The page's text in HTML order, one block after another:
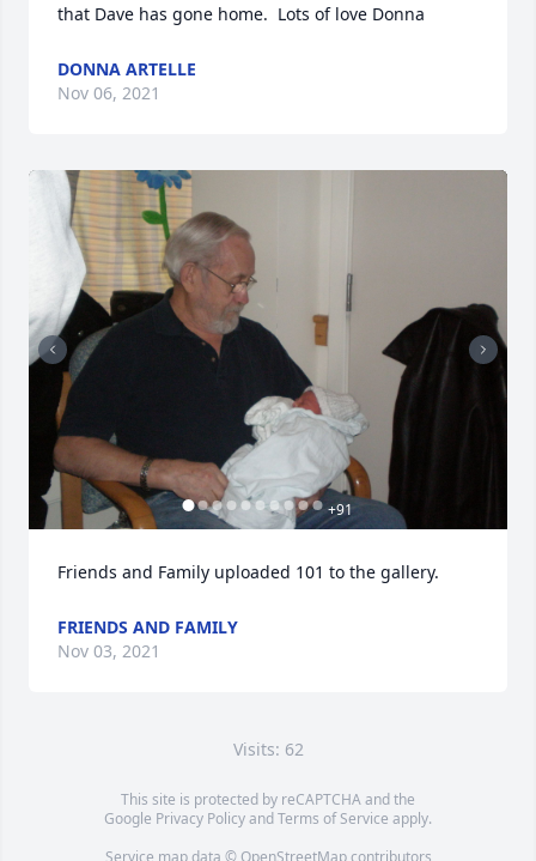
that Dave has gone home.  Lots of love Donna
DONNA ARTELLE
Nov 06, 2021
+91
Friends and Family uploaded 101 to the gallery.
FRIENDS AND FAMILY
Nov 03, 2021
Visits: 62
This site is protected by reCAPTCHA and the
Google Privacy PolicyandTerms of Service apply.
Service map data © OpenStreetMapcontributors